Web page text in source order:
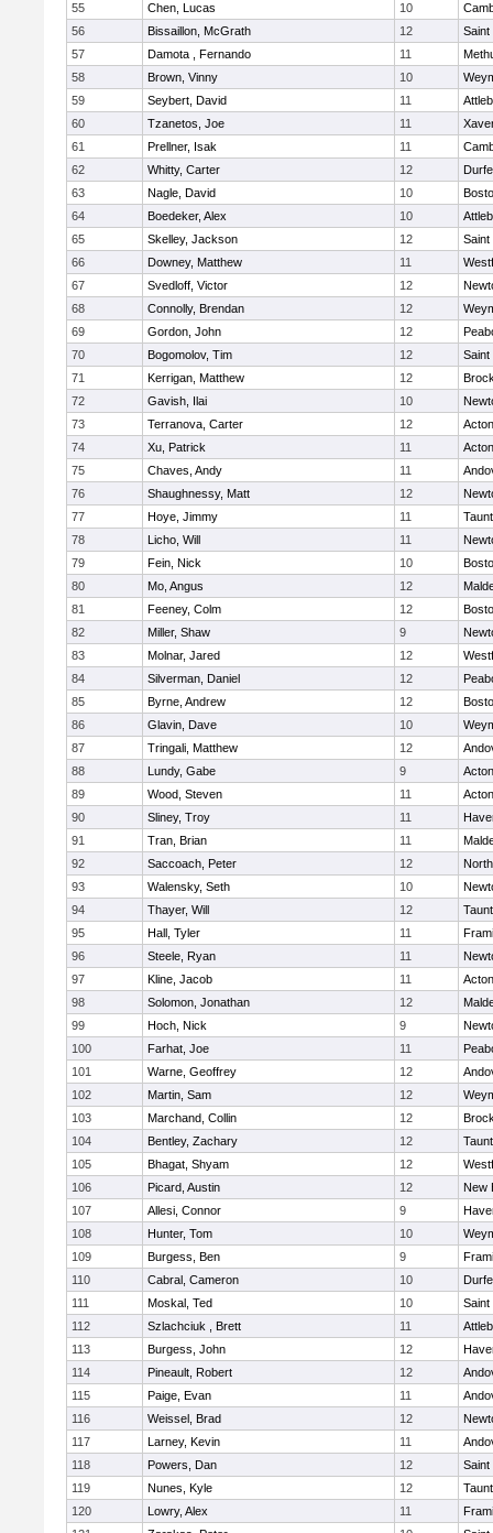
55
Chen, Lucas 10
56
Bissaillon, McGrath 12
Saint
57
Damota , Fernando 11
58
Brown, Vinny 10
59
Seybert, David 11
60
Tzanetos, Joe 11
61
Prellner, Isak 11
62
Whitty, Carter 12
63
Nagle, David 10
64
Boedeker, Alex 10
65
Skelley, Jackson 12
Saint
66
Downey, Matthew 11
67
Svedloff, Victor 12
68
Connolly, Brendan 12
69
Gordon, John 12
70
Bogomolov, Tim 12
Saint
71
Kerrigan, Matthew 12
72
Gavish, Ilai 10
73
Terranova, Carter 12
74
Xu, Patrick 11
75
Chaves, Andy 11
76
Shaughnessy, Matt 12
77
Hoye, Jimmy 11
78
Licho, Will 11
79
Fein, Nick 10
80
Mo, Angus 12
81
Feeney, Colm 12
82
Miller, Shaw 9
83
Molnar, Jared 12
84
Silverman, Daniel 12
85
Byrne, Andrew 12
86
Glavin, Dave 10
87
Tringali, Matthew 12
88
Lundy, Gabe 9
89
Wood, Steven 11
90
Sliney, Troy 11
91
Tran, Brian 11
92
Saccoach, Peter 12
93
Walensky, Seth 10
94
Thayer, Will 12
95
Hall, Tyler 11
96
Steele, Ryan 11
97
Kline, Jacob 11
98
Solomon, Jonathan 12
99
Hoch, Nick 9
100
Farhat, Joe 11
101
Warne, Geoffrey 12
102
Martin, Sam 12
103
Marchand, Collin 12
104
Bentley, Zachary 12
105
Bhagat, Shyam 12
106
Picard, Austin 12
New
107
Allesi, Connor 9
108
Hunter, Tom 10
109
Burgess, Ben 9
110
Cabral, Cameron 10
111
Moskal, Ted 10
Saint
112
Szlachciuk , Brett 11
113
Burgess, John 12
114
Pineault, Robert 12
115
Paige, Evan 11
116
Weissel, Brad 12
117
Larney, Kevin 11
118
Powers, Dan 12
Saint
119
Nunes, Kyle 12
120
Lowry, Alex 11